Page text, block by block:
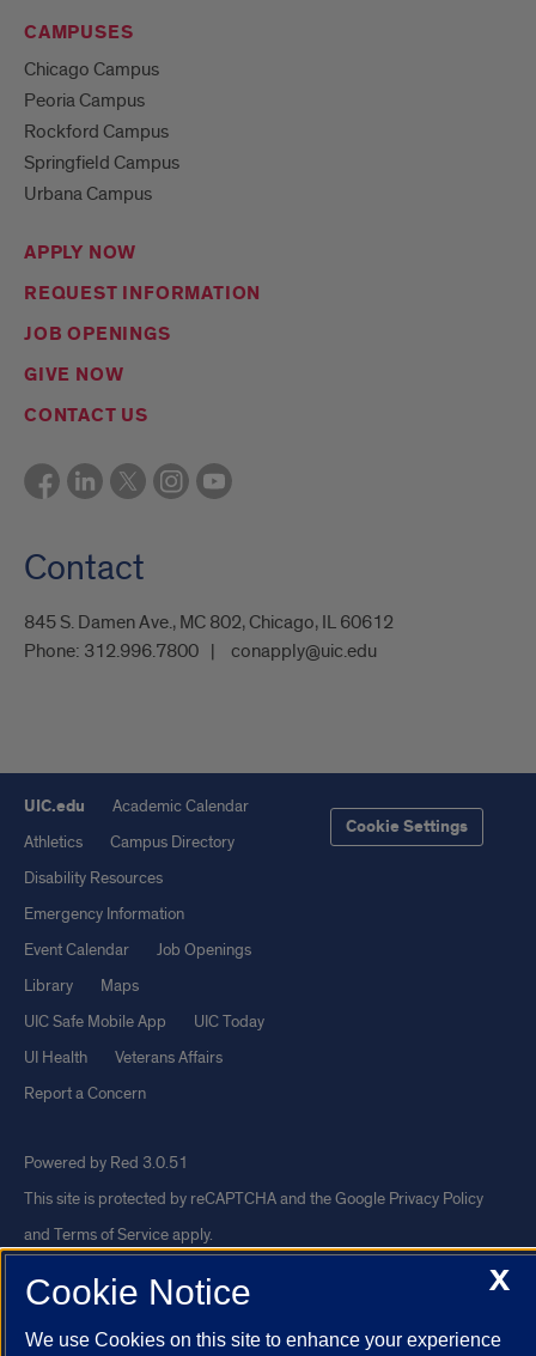
CAMPUSES
Chicago Campus
Peoria Campus
Rockford Campus
Springfield Campus
Urbana Campus
APPLY NOW
REQUEST INFORMATION
JOB OPENINGS
GIVE NOW
CONTACT US
Contact
845 S. Damen Ave., MC 802, Chicago, IL 60612
Phone: 312.996.7800 conapply@uic.edu
UIC.edu
Academic Calendar
Athletics
Campus Directory
Disability Resources
Emergency Information
Event Calendar
Job Openings
Library
Maps
UIC Safe Mobile App
UIC Today
UI Health
Veterans Affairs
Report a Concern
Cookie Settings
Powered by Red 3.0.51
This site is protected by reCAPTCHA and the Google Privacy Policy
and Terms of Serviceapply.
Statement
University of Illinois System
Urbana-Champaign Springfield
X
Cookie Notice
We use Cookies on this site to enhance your experience